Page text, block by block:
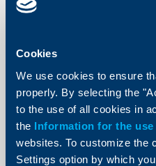
Cookies
We use cookies to ensure
properly. By selecting the
to the use of all cookies in
the Information for the
websites. To customize the
Settings option by which
*71 71
Short number for mobile
0700 1 17 17
Domestic line
+3592 811 20
Remote application for